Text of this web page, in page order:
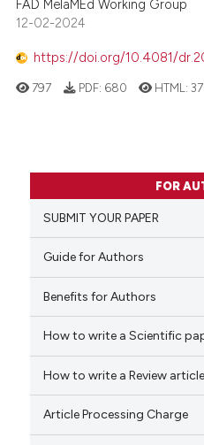
FAD MelaMEd Working Group
12-02-2024
https://doi.org/10.4081/
797 PDF: 680 HTML:37
FOR
SUBMIT YOUR PAPER
Guide for Authors
Benefits for Authors
How to write a Scientific
How to write a Review article
Article Processing Charge